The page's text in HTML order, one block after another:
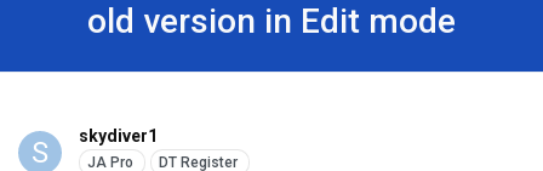
old version in Edit mode
S skydiver1